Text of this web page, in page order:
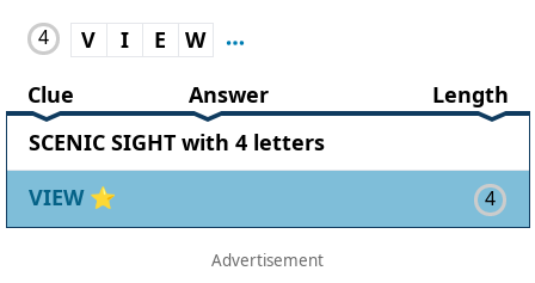
4 V I E
W
Clue
Answer
Length
SCENIC SIGHT with 4 letters
VIEW ⭐ 4